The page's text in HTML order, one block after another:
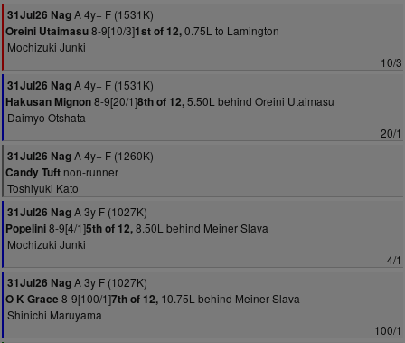
31Jul26 NagA 4y+ F (1531K)
Oreini Utaimasu8-9[10/3]1st of 12,0.75L to Lamington
Mochizuki Junki
10/3
31Jul26 NagA 4y+ F (1531K)
Hakusan Mignon8-9[20/1]8th of 12,5.50L behind Oreini Utaimasu
Daimyo Otshata
20/1
31Jul26 NagA 4y+ F (1260K)
Candy Tuft non-runner
Toshiyuki Kato
31Jul26 NagA 3y F (1027K)
Popelini8-9[4/1]5th of 12,8.50L behind Meiner Slava
Mochizuki Junki
4/1
31Jul26 NagA 3y F (1027K)
O K Grace 8-9[100/1]7th of 12, 10.75L behind Meiner Slava
Shinichi Maruyama
100/1